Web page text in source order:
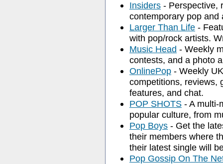
Insiders - Perspective,
contemporary pop and
Larger Than Life -
with pop/rock artists.
Music Head - Weekly
contests, and a photo
OnlinePop - Weekly
competitions, reviews,
features, and chat.
POP SHOTS - A multi-
popular culture, from
Pop Boys - Get the
their members where
their latest single will
Pop Gossip On The